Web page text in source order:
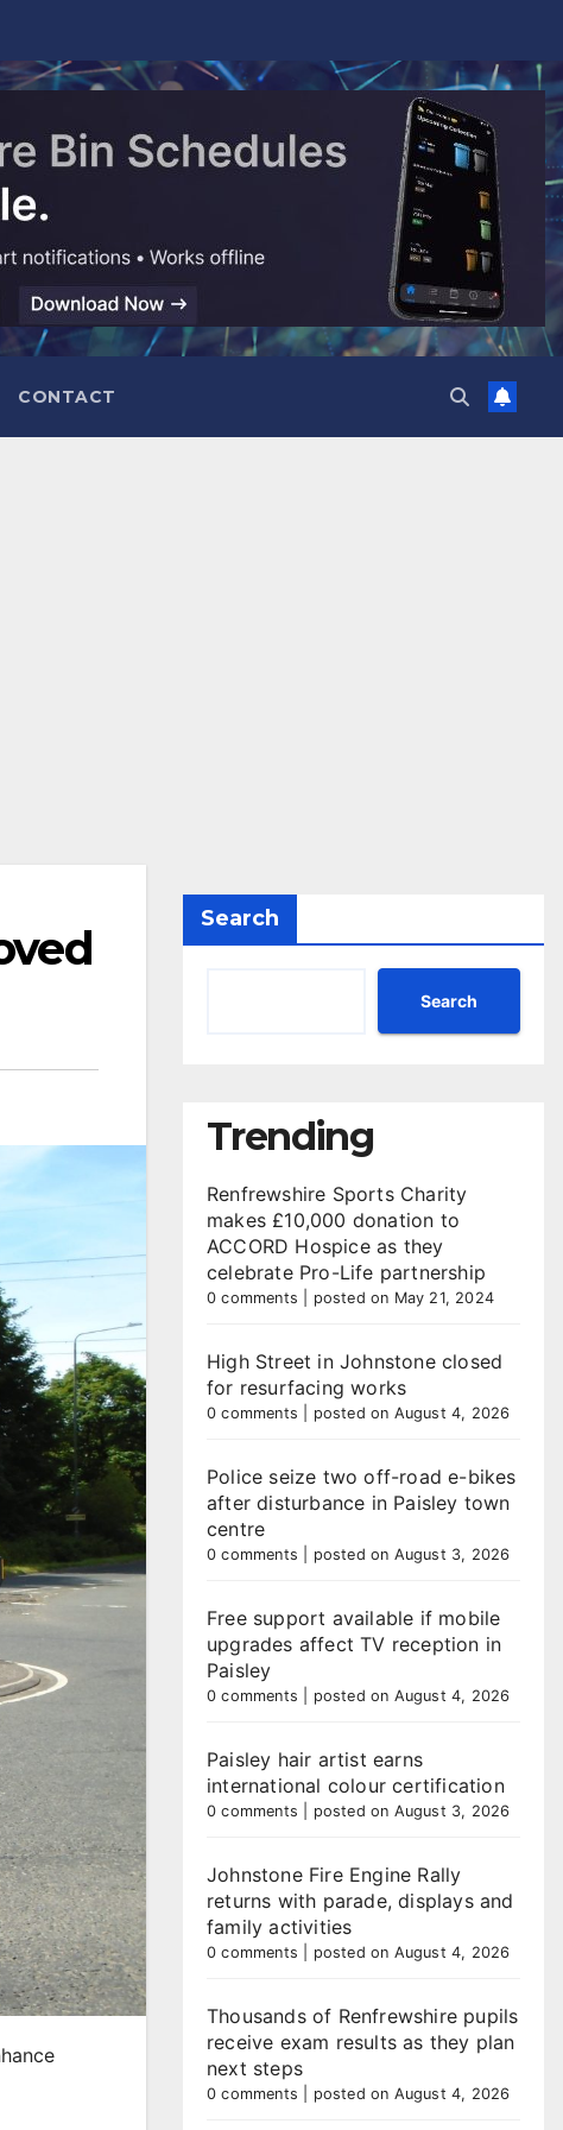
CONTACT
Search
Search
Trending
Renfrewshire Sports Charity
makes £10,000 donation to
ACCORD Hospice as they
celebrate Pro-Life partnership
0 comments posted on May 21, 2024
High Street in Johnstone closed
for resurfacing works
0 comments posted on August 4, 2026
Police seize two off-road e-bikes
after disturbance in Paisley town
centre
0 comments posted on August 3, 2026
Free support available if mobile
upgrades affect TV reception in
Paisley
0 comments posted on August 4, 2026
Paisley hair artist earns
international colour certification
0 comments posted on August 3, 2026
Johnstone Fire Engine Rally
returns with parade, displays and
family activities
0 comments posted on August 4, 2026
Thousands of Renfrewshire pupils
receive exam results as they plan
next steps
0 comments posted on August 4, 2026